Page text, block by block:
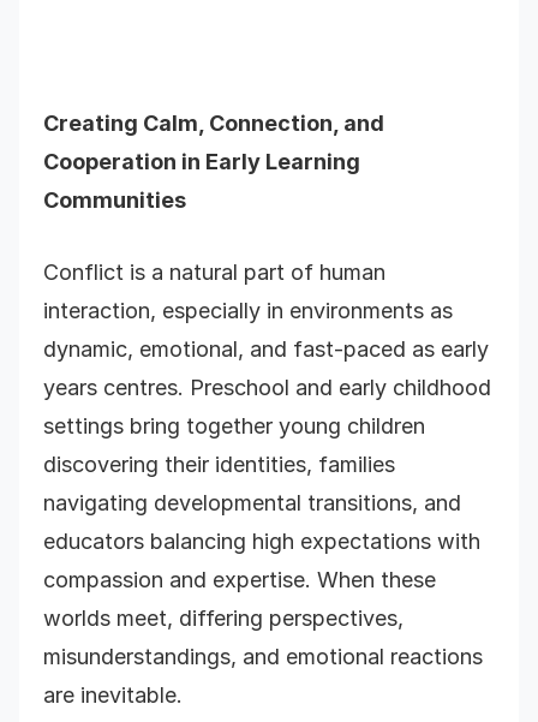
Creating Calm, Connection, and
Cooperation in Early Learning
Communities
Conflict is a natural part of human
interaction, especially in environments as
dynamic, emotional, and fast-paced as early
years centres. Preschool and early childhood
settings bring together young children
discovering their identities, families
navigating developmental transitions, and
educators balancing high expectations with
compassion and expertise. When these
worlds meet, differing perspectives,
misunderstandings, and emotional reactions
are inevitable.